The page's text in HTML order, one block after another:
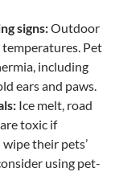
signs:Outdoor
Pet
including
ears and paws.
Ice melt, road
toxic if
their pets’
using pet-